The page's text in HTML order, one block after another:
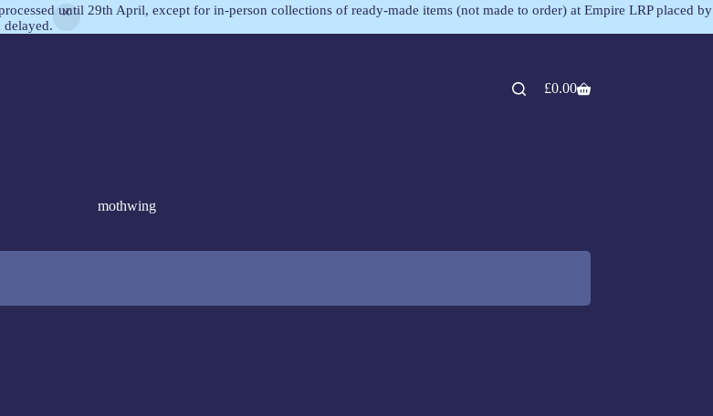
until 29th April, except for in-person collections of ready-made items (not made to order) at Empire LRP placed by
delayed.
£0.00
mothwing